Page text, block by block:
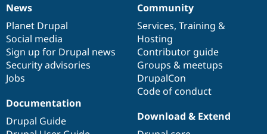
News
items
News
Planet Drupal
Social media
Sign up for Drupal news
Security advisories
Jobs
Our
community
Community
Services, Training &
Hosting
Contributor guide
Groups & meetups
DrupalCon
Code of conduct
Documentation
Documentation
Drupal Guide
Drupal
code
base
Download & Extend
Governance
of
community